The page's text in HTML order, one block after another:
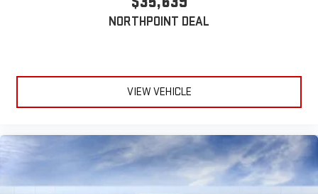
NORTHPOINT DEAL
VIEW VEHICLE